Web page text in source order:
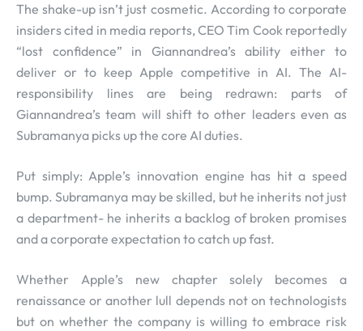
The shake-up isn’t just cosmetic. According to corporate
insiders cited in media reports, CEO Tim Cook reportedly
“lost confidence” in Giannandrea’s ability either to
deliver or to keep Apple competitive in AI. The AI-
responsibility lines are being redrawn: parts of
Giannandrea’s team will shift to other leaders even as
Subramanya picks up the core AI duties.
Put simply: Apple’s innovation engine has hit a speed
bump. Subramanya may be skilled, but he inherits not just
a department- he inherits a backlog of broken promises
and a corporate expectation to catch up fast.
Whether Apple’s new chapter solely becomes a
renaissance or another lull depends not on technologists
but on whether the company is willing to embrace risk